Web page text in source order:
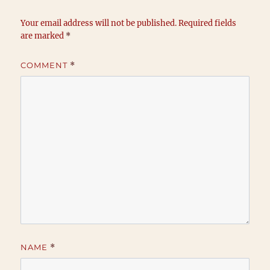
Your email address will not be published. Required fields
are marked *
COMMENT *
NAME *